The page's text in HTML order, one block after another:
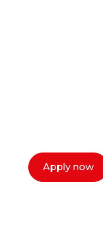
Apply now